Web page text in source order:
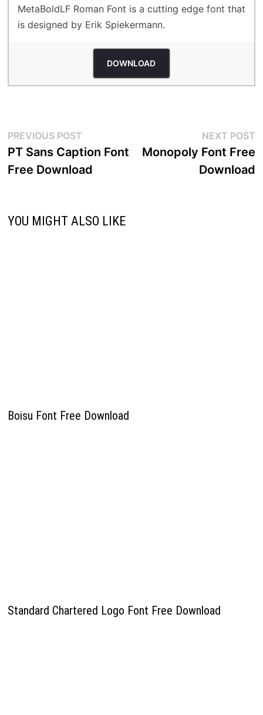
MetaBoldLF Roman Font is a cutting edge font that
is designed by Erik Spiekermann.
DOWNLOAD
Post
navigation
PREVIOUS POSTPrevious
post:
PT Sans Caption Font
Free Download
NEXT POST
Monopoly Font Free
Download
YOU MIGHT ALSO LIKE
Boisu Font Free Download
Standard Chartered Logo Font Free Download